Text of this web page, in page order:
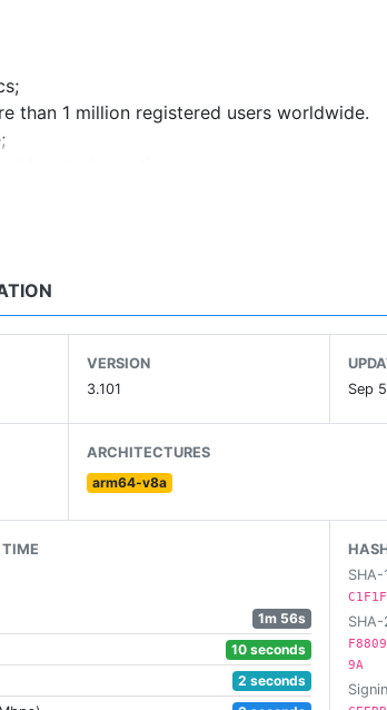
than 1 million registered users worldwide.
of possible moves;
screen mode supported.
VERSION
3.101
Sep
ARCHITECTURES
arm64-v8a
TIME
1m 56s
10 seconds
2 seconds
SHA-
9A